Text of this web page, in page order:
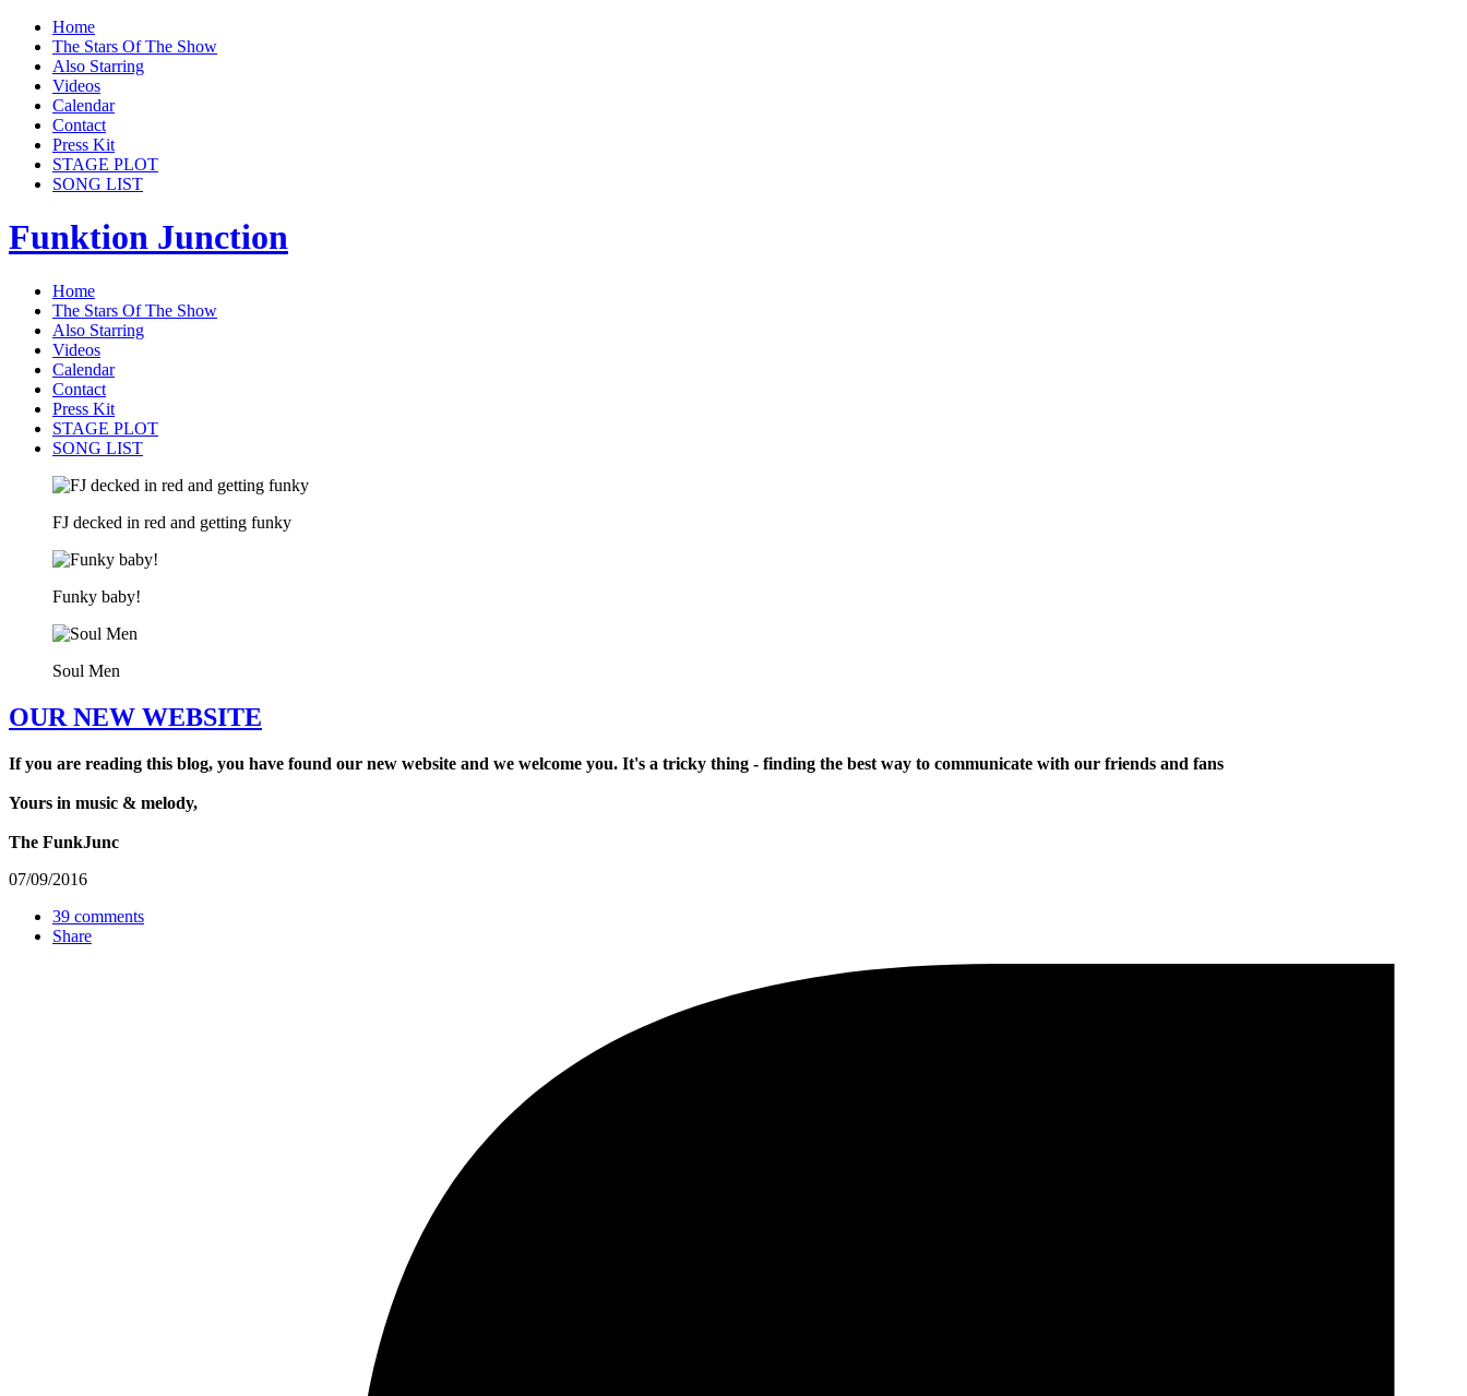
Home
The Stars Of The Show
Also Starring
Videos
Calendar
Contact
Press Kit
STAGE PLOT
SONG LIST
Funktion Junction
Home
The Stars Of The Show
Also Starring
Videos
Calendar
Contact
Press Kit
STAGE PLOT
SONG LIST
FJ decked in red and getting funky
Funky baby!
Soul Men
OUR NEW WEBSITE
If you are reading this blog, you have found our new website and we welcome you. It's a tricky thing - finding the best way to communicate with our friends and fans
Yours in music & melody,
The FunkJunc
07/09/2016
39 comments
Share